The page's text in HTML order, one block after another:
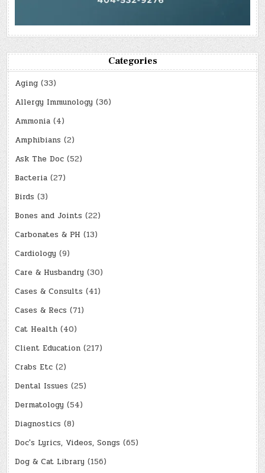
Categories
Aging (33)
Allergy Immunology (36)
Ammonia (4)
Amphibians (2)
Ask The Doc (52)
Bacteria (27)
Birds (3)
Bones and Joints (22)
Carbonates & PH (13)
Cardiology (9)
Care & Husbandry (30)
Cases & Consults (41)
Cases & Recs (71)
Cat Health (40)
Client Education (217)
Crabs Etc (2)
Dental Issues (25)
Dermatology (54)
Diagnostics (8)
Doc's Lyrics, Videos, Songs (65)
Dog & Cat Library (156)